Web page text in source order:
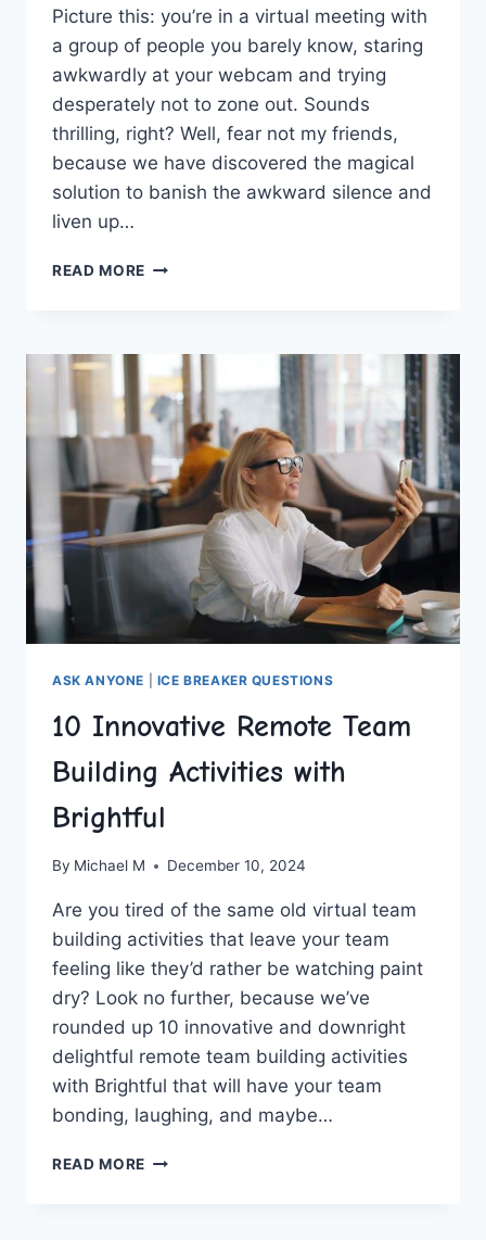
Picture⁣ this: you’re in a virtual meeting with
a group of people you​ barely know, staring
awkwardly ‍at your webcam and trying
desperately not to zone out.​ Sounds
thrilling, right? Well, fear not my friends,
because we have discovered the magical
solution ​to⁢ banish⁢ the​ awkward silence and
​liven up…
READ MORE ENHANCING
ICEBREAKERS
ASK ANYONE ICE BREAKER QUESTIONS
10 Innovative Remote Team
Building Activities with
Brightful
By Michael M December 10, 2024
Are ⁤you tired ‍of the same old virtual team
building⁤ activities that leave your ​team
feeling like they’d rather⁤ be watching paint
dry? Look no further, because we’ve
⁣rounded ‌up ⁣10 innovative and downright
delightful remote team building activities
with Brightful that will have your team
bonding, laughing,‌ and maybe…
READ MORE 10